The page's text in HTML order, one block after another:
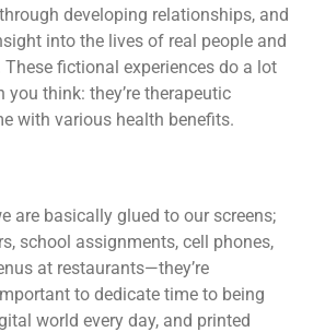
developing relationships, and
into the lives of real people and
These fictional experiences do a lot
you think: they’re therapeutic
with various health benefits.
are basically glued to our screens;
school assignments, cell phones,
at restaurants—they’re
to dedicate time to being
world every day, and printed